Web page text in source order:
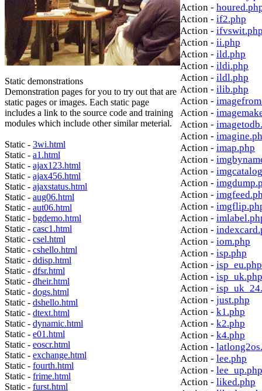
Static demonstrations
Demonstration pages for you to try out that are
static pages or images. Each static page
includes a link to the source code and training
modules which include other similar meterial.
Static - 3wi.html
Static - a1.html
Static - ajax123.html
Static - ajax456.html
Static - ajaxstatus.html
Static - aug06.html
Static - aut06.html
Static - bgdemo.html
Static - casc1.html
Static - csel.html
Static - cshello.html
Static - ddisp.html
Static - dfsr.html
Static - dheir.html
Static - dogs.html
Static - dshello.html
Static - dtext.html
Static - dynamic.html
Static - e01.html
Static - eoscr.html
Static - exchange.html
Static - fourth.html
Static - frime.html
Static - furst.html
Action -
Action - if2.php
Action -
Action - ii.php
Action - ild.php
Action - ildi.php
Action - ildl.php
Action - ilib.php
Action -
Action -
Action -
Action -
Action - imap.php
Action -
Action -
Action -
Action -
Action -
Action -
Action -
Action - iom.php
Action - isp.php
Action - isp_eu.php
Action - isp_uk.php
Action -
Action - just.php
Action - k1.php
Action - k2.php
Action - k4.php
Action -
Action - lee.php
Action - lee_up.php
Action - liked.php